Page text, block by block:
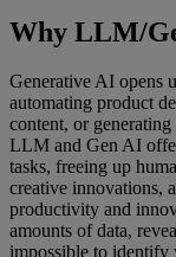
Why LLM/
Generative AI opens
automating product
content, or
LLM and Gen AI
tasks, freeing up
creative innovations,
productivity and
amounts of data,
impossible to identify